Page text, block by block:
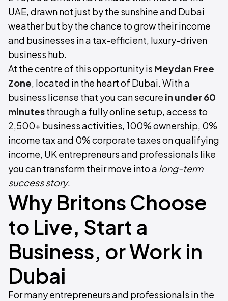
UAE, drawn not just by the sunshine and Dubai
weather but by the chance to grow their income
and businesses in a tax-efficient, luxury-driven
business hub.
At the centre of this opportunity is Meydan Free
Zone, located in the heart of Dubai. With a
business license that you can secure in under 60
minutesthrough a fully online setup, access to
2,500+ business activities, 100% ownership, 0%
income tax and 0% corporate taxes on qualifying
income, UK entrepreneurs and professionals like
you can transform their move into a long-term
success story.
Why Britons Choose
to Live, Start a
Business, or Work in
Dubai
For many entrepreneurs and professionals in the